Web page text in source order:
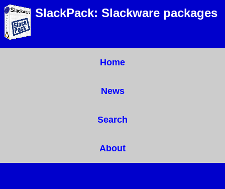
SlackPack: Slackware packages
Home
News
Search
About